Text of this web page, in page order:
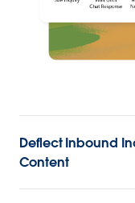
Deflect Inbound
Content